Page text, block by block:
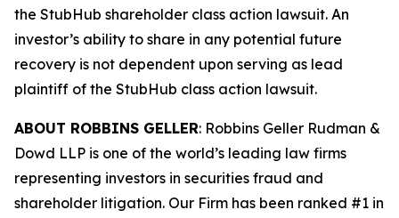
the StubHub shareholder class action lawsuit. An
investor’s ability to share in any potential future
recovery is not dependent upon serving as lead
plaintiff of the StubHub class action lawsuit.
ABOUT ROBBINS GELLER: Robbins Geller Rudman &
Dowd LLP is one of the world’s leading law firms
representing investors in securities fraud and
shareholder litigation. Our Firm has been ranked #1 in